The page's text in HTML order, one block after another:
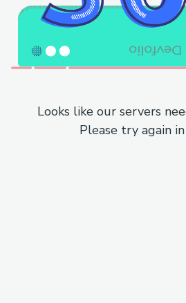
Looks like our servers
Please try again